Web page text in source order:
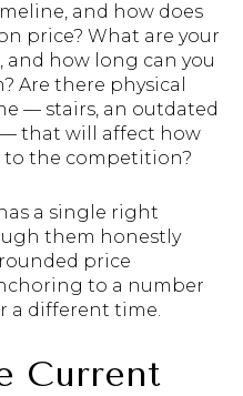
and how does
price? What are your
how long can you
Are there physical
— stairs, an outdated
that will affect how
to the competition?
a single right
them honestly
price
to a number
a different time.
Current